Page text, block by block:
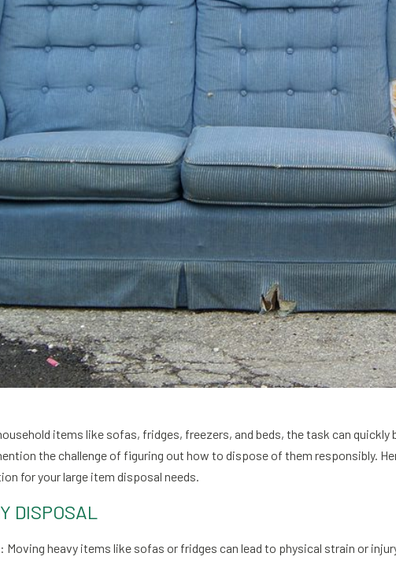
items like sofas, fridges, freezers, and beds, the task can
the challenge of figuring out how to dispose of them responsibly.
for your large item disposal needs.
DISPOSAL
: Moving heavy items like sofas or fridges can lead to physical strain or